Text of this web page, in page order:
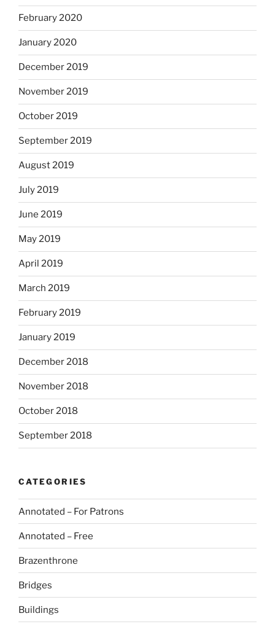
February 2020
January 2020
December 2019
November 2019
October 2019
September 2019
August 2019
July 2019
June 2019
May 2019
April 2019
March 2019
February 2019
January 2019
December 2018
November 2018
October 2018
September 2018
CATEGORIES
Annotated – For Patrons
Annotated – Free
Brazenthrone
Bridges
Buildings